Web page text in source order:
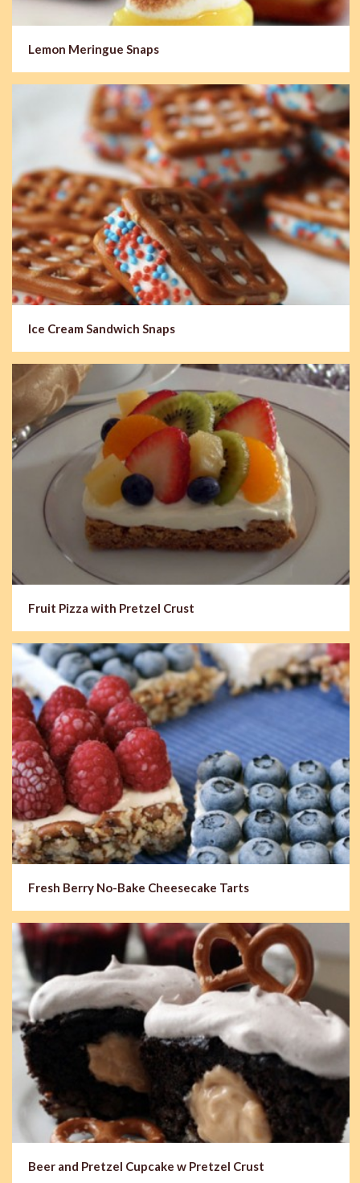
Lemon Meringue Snaps
Ice Cream Sandwich Snaps
Fruit Pizza with Pretzel Crust
Fresh Berry No-Bake Cheesecake Tarts
Beer and Pretzel Cupcake w Pretzel Crust